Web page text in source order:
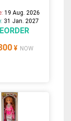
19 Aug. 2026
31 Jan. 2027
¥ NOW